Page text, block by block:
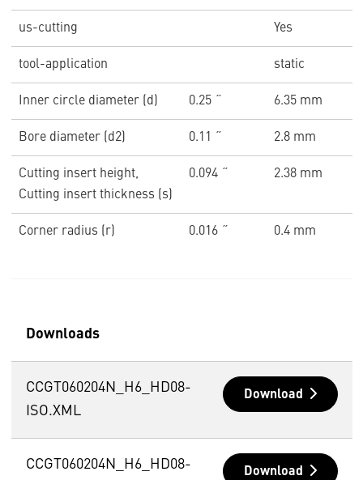
us-cutting Yes
tool-application static
Inner circle diameter (d) 0.25 ˝ 6.35 mm
Bore diameter (d2) 0.11 ˝ 2.8 mm
Cutting insert height,
Cutting insert thickness (s)
0.094 ˝ 2.38 mm
Corner radius (r) 0.016 ˝ 0.4 mm
Downloads
CCGT060204N_H6_HD08-
ISO.XML
Download
CCGT060204N_H6_HD08-
Download